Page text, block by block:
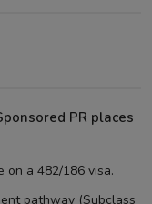
PR places
on a 482/186 visa.
pathway (Subclass